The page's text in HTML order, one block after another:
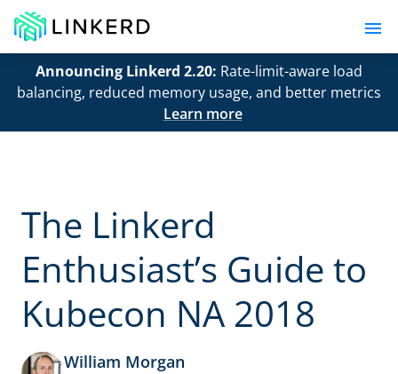
Announcing Linkerd 2.20: Rate-limit-aware load
balancing, reduced memory usage, and better metrics
Learn more
The Linkerd
Enthusiast’s Guide to
Kubecon NA 2018
William Morgan